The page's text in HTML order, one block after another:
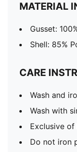
MATERIAL
Gusset:
Shell: 85%
CARE
Wash and
Wash with
Exclusive
Do not iron